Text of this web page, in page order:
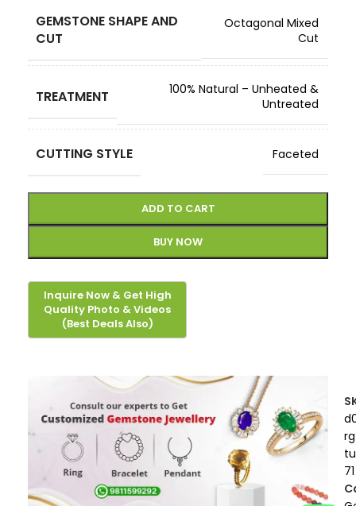
GEMSTONE SHAPE AND
CUT
Octagonal Mixed
Cut
TREATMENT
100% Natural – Unheated &
Untreated
CUTTING STYLE Faceted
ADD TO CART
BUY NOW
71